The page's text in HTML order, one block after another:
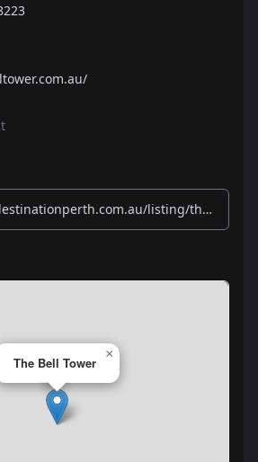
https://www.destinationperth.com.au/listing/the-bell-tower/229/
The Bell Tower
×